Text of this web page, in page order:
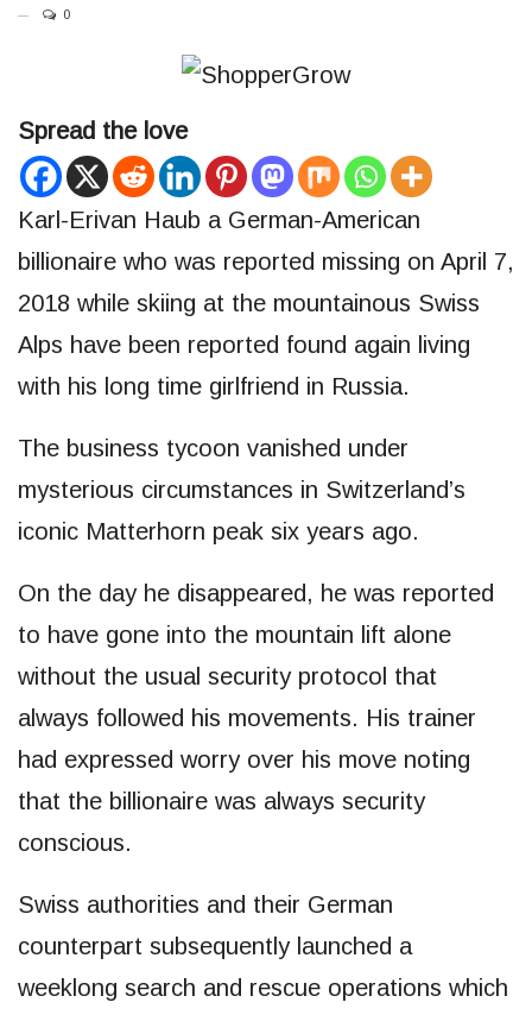
0
Spread the love
Karl-Erivan Haub a German-American
billionaire who was reported missing on April 7,
2018 while skiing at the mountainous Swiss
Alps have been reported found again living
with his long time girlfriend in Russia.
The business tycoon vanished under
mysterious circumstances in Switzerland’s
iconic Matterhorn peak six years ago.
On the day he disappeared, he was reported
to have gone into the mountain lift alone
without the usual security protocol that
always followed his movements. His trainer
had expressed worry over his move noting
that the billionaire was always security
conscious.
Swiss authorities and their German
counterpart subsequently launched a
weeklong search and rescue operations which